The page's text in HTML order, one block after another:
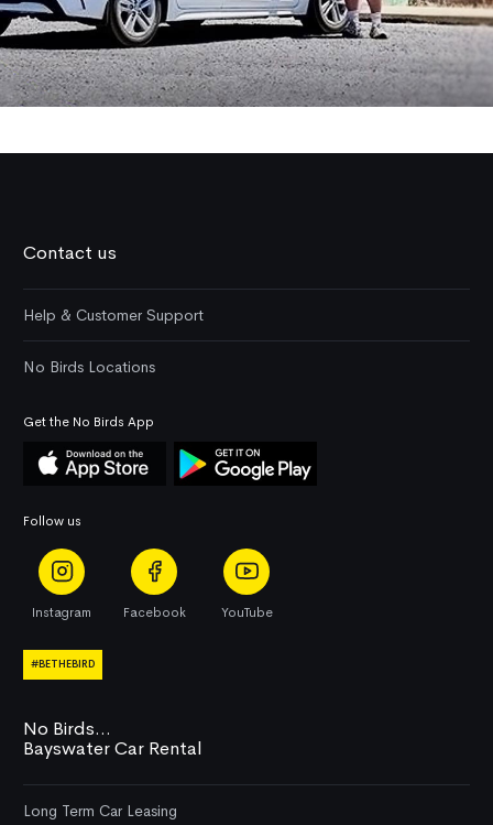
No Birds...
Bayswater Car Rental
Long Term Car Leasing
Contact us
Help & Customer Support
No Birds Locations
Get the No Birds App
Follow us
Instagram Facebook YouTube
#BETHEBIRD